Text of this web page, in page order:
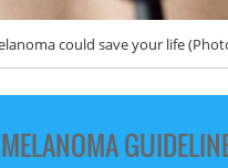
could save your life